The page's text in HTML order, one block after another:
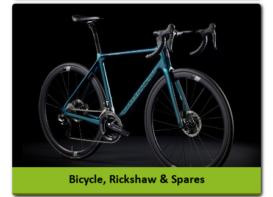
Auto Gas Conversion Systems
Automobile Body Manufacturers
Automobile Importer & Distributor
Automobile Paints
View More
Bicycle, Rickshaw & Spares